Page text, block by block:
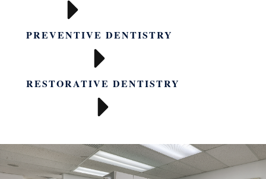
PREVENTIVE DENTISTRY
RESTORATIVE DENTISTRY